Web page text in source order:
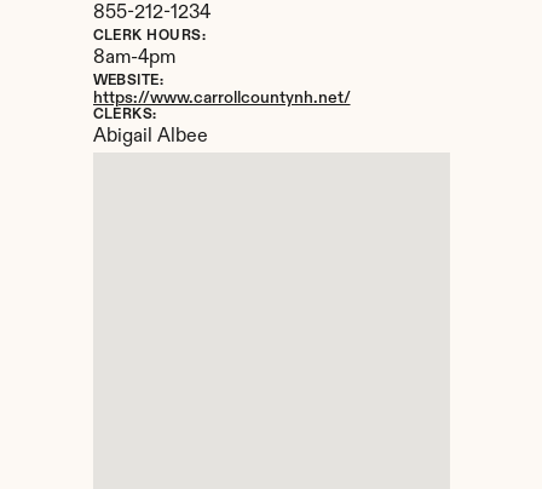
855-212-1234
CLERK HOURS:
8am-4pm
WEBSITE:
https://www.carrollcountynh.net/
CLERKS:
Abigail Albee